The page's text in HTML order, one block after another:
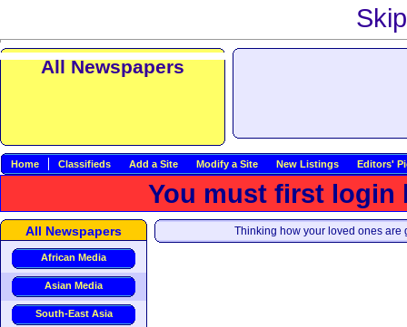
All Newspapers
Home Classifieds Add a Site Modify a Site New Listings Editors'
You must first login
Thinking how your loved ones
All Newspapers
African Media
Asian Media
South-East Asia